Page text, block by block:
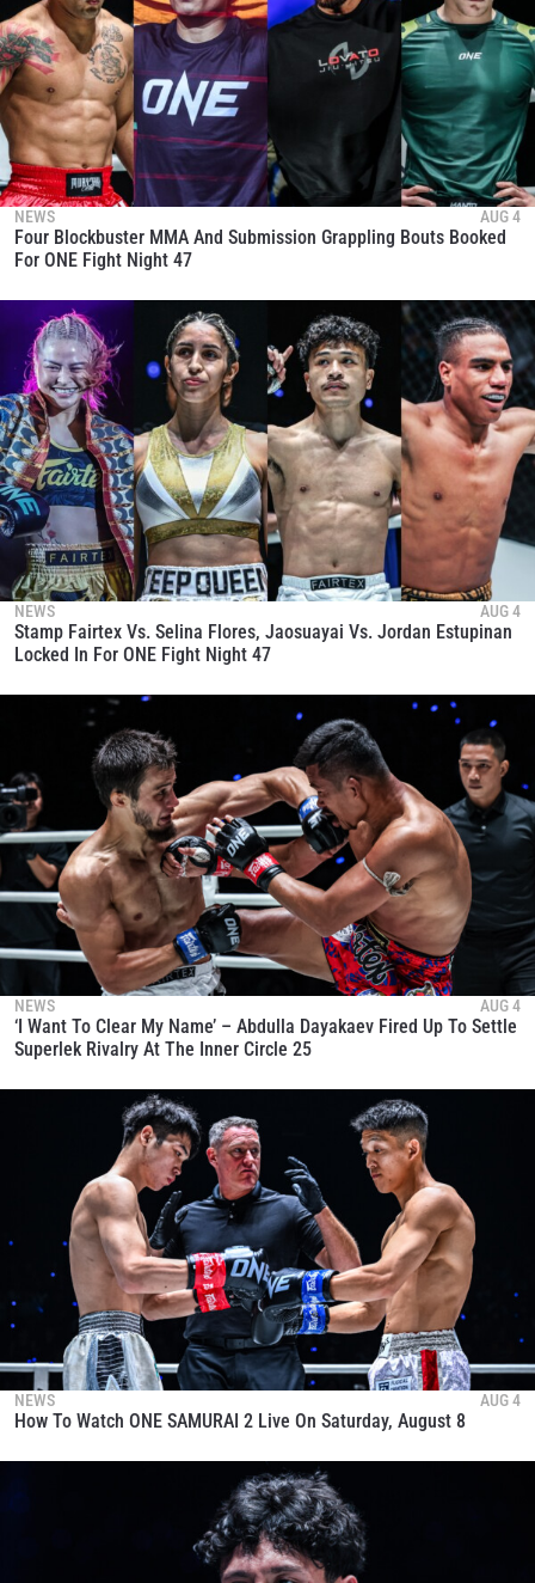
NEWS AUG 4
Four Blockbuster MMA And Submission Grappling Bouts Booked
For ONE Fight Night 47
NEWS AUG 4
Stamp Fairtex Vs. Selina Flores, Jaosuayai Vs. Jordan Estupinan
Locked In For ONE Fight Night 47
NEWS AUG 4
‘I Want To Clear My Name’ – Abdulla Dayakaev Fired Up To Settle
Superlek Rivalry At The Inner Circle 25
NEWS AUG 4
How To Watch ONE SAMURAI 2 Live On Saturday, August 8